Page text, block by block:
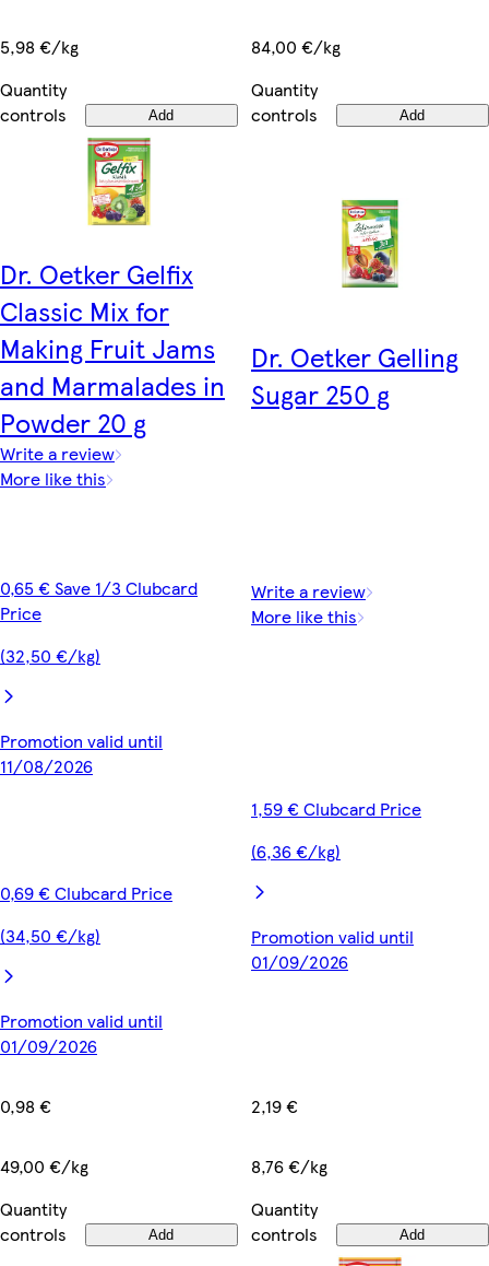
5,98 €/kg
Quantity
controls
Add
84,00 €/kg
Quantity
controls
Add
Dr. Oetker Gelfix
Classic Mix for
Making Fruit Jams
and Marmalades in
Powder 20 g
Write a review
More like this
0,65 € Save 1/3 Clubcard
Price
(32,50 €/kg)
Promotion valid until
11/08/2026
0,69 € Clubcard Price
(34,50 €/kg)
Promotion valid until
01/09/2026
0,98 €
49,00 €/kg
Quantity
controls
Add
Dr. Oetker Gelling
Sugar 250 g
Write a review
More like this
1,59 € Clubcard Price
(6,36 €/kg)
Promotion valid until
01/09/2026
2,19 €
8,76 €/kg
Quantity
controls
Add